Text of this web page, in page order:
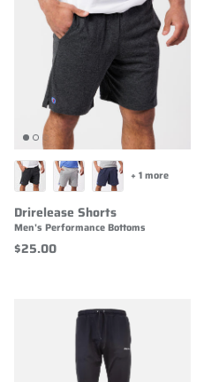
Drirelease Shorts
Men's Performance Bottoms
$25.00
+ 1 more